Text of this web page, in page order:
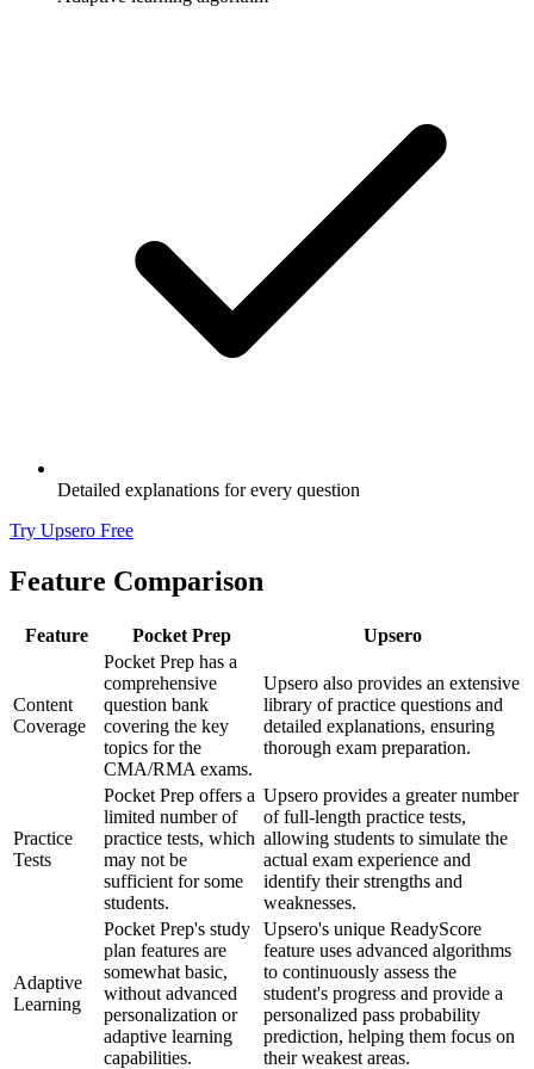
Detailed explanations for every question
Try Upsero Free
Feature Comparison
Feature Pocket Prep Upsero
Content
Coverage
Pocket Prep has a
comprehensive
question bank
covering the key
topics for the
CMA/RMA exams.
Upsero also provides an extensive
library of practice questions and
detailed explanations, ensuring
thorough exam preparation.
Practice
Tests
Pocket Prep offers a
limited number of
practice tests, which
may not be
sufficient for some
students.
Upsero provides a greater number
of full-length practice tests,
allowing students to simulate the
actual exam experience and
identify their strengths and
weaknesses.
Adaptive
Learning
Pocket Prep's study
plan features are
somewhat basic,
without advanced
personalization or
adaptive learning
capabilities.
Upsero's unique ReadyScore
feature uses advanced algorithms
to continuously assess the
student's progress and provide a
personalized pass probability
prediction, helping them focus on
their weakest areas.